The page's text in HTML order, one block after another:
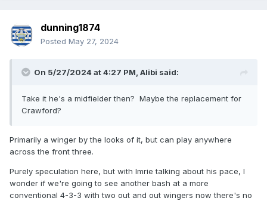
dunning1874
Posted May 27, 2024
On 5/27/2024 at 4:27 PM, Alibi said:
Take it he's a midfielder then? Maybe the replacement for
Crawford?
Primarily a winger by the looks of it, but can play anywhere
across the front three.
Purely speculation here, but with Imrie talking about his pace, I
wonder if we're going to see another bash at a more
conventional 4-3-3 with two out and out wingers now there's no